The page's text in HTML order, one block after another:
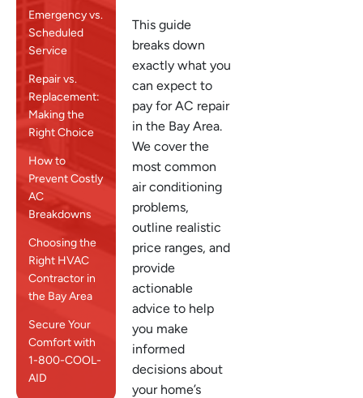
Emergency vs.
Scheduled
Service
Repair vs.
Replacement:
Making the
Right Choice
How to
Prevent Costly
AC
Breakdowns
Choosing the
Right HVAC
Contractor in
the Bay Area
Secure Your
Comfort with
1-800-COOL-
AID
This guide
breaks down
exactly what you
can expect to
pay for AC repair
in the Bay Area.
We cover the
most common
air conditioning
problems,
outline realistic
price ranges, and
provide
actionable
advice to help
you make
informed
decisions about
your home’s